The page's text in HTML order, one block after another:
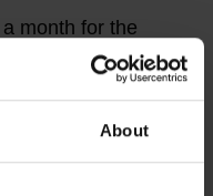
About
month for the
not be advisable
activities for up to